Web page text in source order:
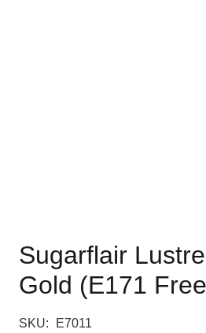
Sugarflair
Gold (E171
SKU: E7011